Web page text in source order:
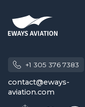
+1 305 376 7383
contact@eways-
aviation.com